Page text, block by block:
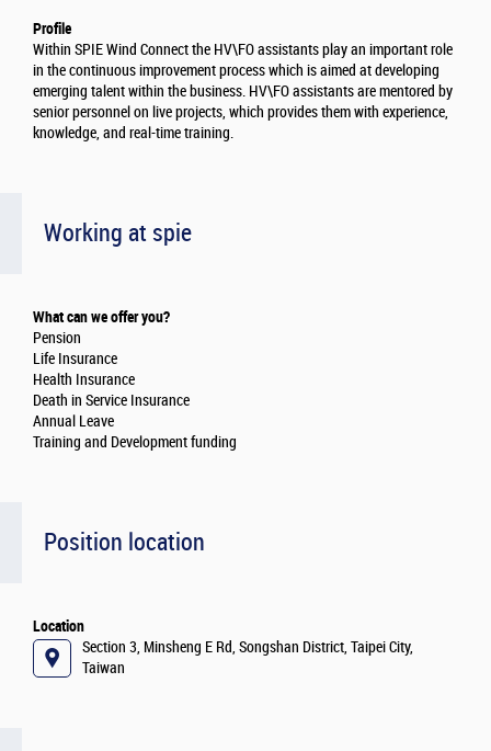
Profile
Within SPIE Wind Connect the HV\FO assistants play an important role
in the continuous improvement process which is aimed at developing
emerging talent within the business. HV\FO assistants are mentored by
senior personnel on live projects, which provides them with experience,
knowledge, and real-time training.
Working at spie
What can we offer you?
Pension
Life Insurance
Health Insurance
Death in Service Insurance
Annual Leave
Training and Development funding
Position location
Location
Section 3, Minsheng E Rd, Songshan District, Taipei City,
Taiwan